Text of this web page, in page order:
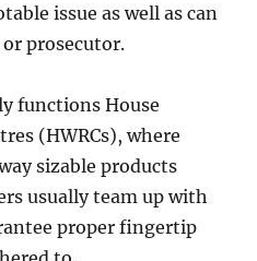
issue as well as can
prosecutor.
functions House
(HWRCs), where
sizable products
usually team up with
proper fingertip